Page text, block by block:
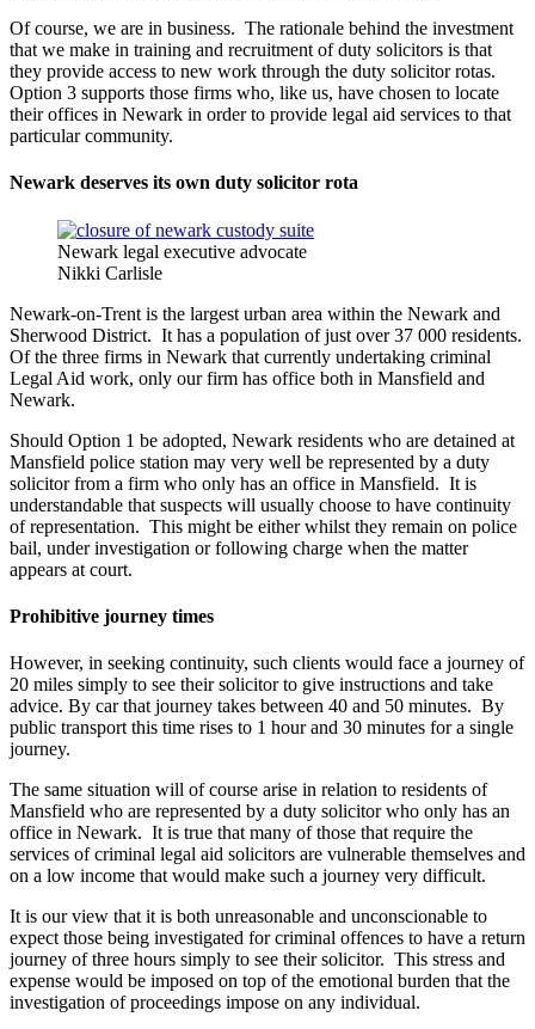
Of course, we are in business. The rationale behind the investment
that we make in training and recruitment of duty solicitors is that
they provide access to new work through the duty solicitor rotas.
Option 3 supports those firms who, like us, have chosen to locate
their offices in Newark in order to provide legal aid services to that
particular community.
Newark deserves its own duty solicitor rota
Newark legal executive advocate
Nikki Carlisle
Newark-on-Trent is the largest urban area within the Newark and
Sherwood District. It has a population of just over 37 000 residents.
Of the three firms in Newark that currently undertaking criminal
Legal Aid work, only our firm has office both in Mansfield and
Newark.
Should Option 1 be adopted, Newark residents who are detained at
Mansfield police station may very well be represented by a duty
solicitor from a firm who only has an office in Mansfield. It is
understandable that suspects will usually choose to have continuity
of representation. This might be either whilst they remain on police
bail, under investigation or following charge when the matter
appears at court.
Prohibitive journey times
However, in seeking continuity, such clients would face a journey of
20 miles simply to see their solicitor to give instructions and take
advice. By car that journey takes between 40 and 50 minutes. By
public transport this time rises to 1 hour and 30 minutes for a single
journey.
The same situation will of course arise in relation to residents of
Mansfield who are represented by a duty solicitor who only has an
office in Newark. It is true that many of those that require the
services of criminal legal aid solicitors are vulnerable themselves and
on a low income that would make such a journey very difficult.
It is our view that it is both unreasonable and unconscionable to
expect those being investigated for criminal offences to have a return
journey of three hours simply to see their solicitor. This stress and
expense would be imposed on top of the emotional burden that the
investigation of proceedings impose on any individual.